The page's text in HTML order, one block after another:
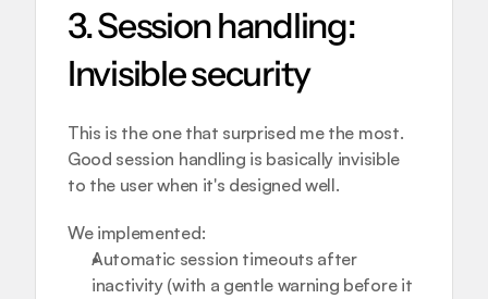
3. Session handling:
Invisible security
This is the one that surprised me the most.
Good session handling is basically invisible
to the user when it's designed well.
We implemented:
Automatic session timeouts after
inactivity (with a gentle warning before it